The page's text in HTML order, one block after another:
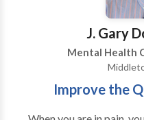
J. Gary
Mental Health
Improve the